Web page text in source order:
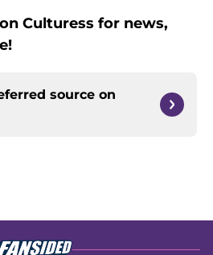
Culturess for news,
source on